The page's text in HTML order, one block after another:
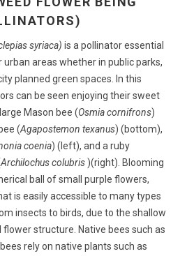
syriaca) is a pollinator essential
urban areas whether in public parks,
planned green spaces. In this
can be seen enjoying their sweet
Mason bee (Osmia cornifrons)
(Agapostemon texanus) (bottom),
coenia) (left), and a ruby
Archilochus colubris )(right). Blooming
ball of small purple flowers,
is easily accessible to many types
insects to birds, due to the shallow
structure. Native bees such as
rely on native plants such as